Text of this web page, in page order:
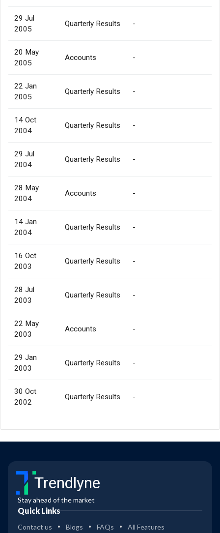
29 Jul
2005
Quarterly Results -
20 May
2005
Accounts -
22 Jan
2005
Quarterly Results -
14 Oct
2004
Quarterly Results -
29 Jul
2004
Quarterly Results -
28 May
2004
Accounts -
14 Jan
2004
Quarterly Results -
16 Oct
2003
Quarterly Results -
28 Jul
2003
Quarterly Results -
22 May
2003
Accounts -
29 Jan
2003
Quarterly Results -
30 Oct
2002
Quarterly Results -
Trendlyne
Stay ahead of the market
Quick Links
Contact us Blogs FAQs All Features